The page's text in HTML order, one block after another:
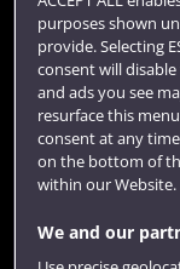
Colleges and
purposes shown
provide. Selecting
consent will
and ads you see
resurface this
consent at any time
on the bottom of
within our
We and our